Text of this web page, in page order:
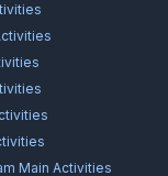
Main Activities